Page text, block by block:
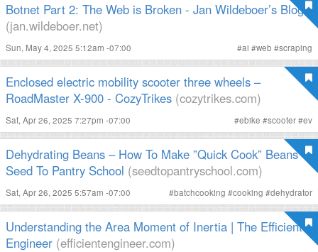
Botnet Part 2: The Web is Broken - Jan Wildeboer’s Blog
(jan.wildeboer.net)
Sun, May 4, 2025 5:12am -07:00 #ai #web #scraping
Enclosed electric mobility scooter three wheels –
RoadMaster X-900 - CozyTrikes (cozytrikes.com)
Sat, Apr 26, 2025 7:27pm -07:00 #ebike #scooter#ev
Dehydrating Beans – How To Make ”Quick Cook” Beans -
Seed To Pantry School (seedtopantryschool.com)
Sat, Apr 26, 2025 5:57am -07:00 #batchcooking #cooking #dehydrator
Understanding the Area Moment of Inertia | The Efficient
Engineer (efficientengineer.com)